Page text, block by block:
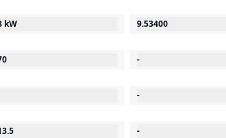
kW 9.53400
-
-
-